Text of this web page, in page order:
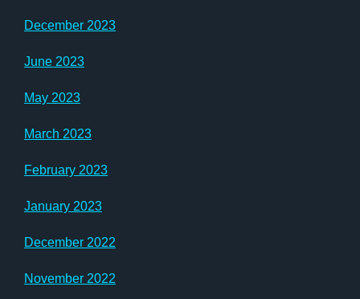
December 2023
June 2023
May 2023
March 2023
February 2023
January 2023
December 2022
November 2022